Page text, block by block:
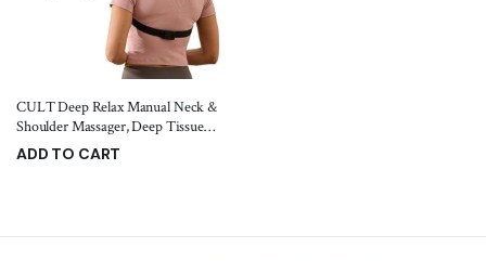
CULT Deep Relax Manual Neck &
Shoulder Massager, Deep Tissue
Kneading Shiatsu Rollers For Pain
Relief, Cordless Massager, Black
ADD TO CART